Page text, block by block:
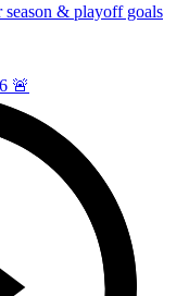
& playoff goals